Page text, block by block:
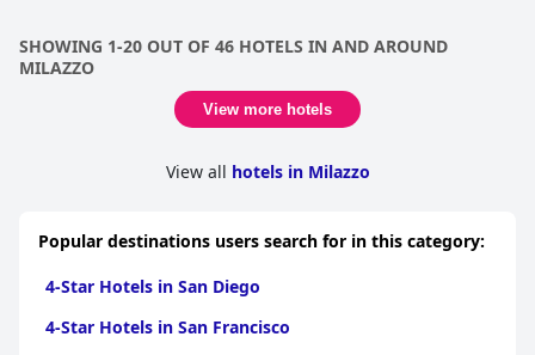
SHOWING 1-20 OUT OF 46 HOTELS IN AND AROUND
MILAZZO
View more hotels
View all hotels in Milazzo
Popular destinations users search for in this category:
4-Star Hotels in San Diego
4-Star Hotels in San Francisco